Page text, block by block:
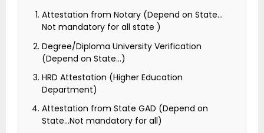
Attestation from Notary (Depend on State…
Not mandatory for all state )
Degree/Diploma University Verification
(Depend on State…)
HRD Attestation (Higher Education
Department)
Attestation from State GAD (Depend on
State…Not mandatory for all)